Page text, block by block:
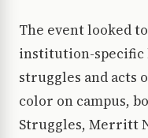
The event looked
institution-specific
struggles and acts
color on campus,
Struggles, Merritt